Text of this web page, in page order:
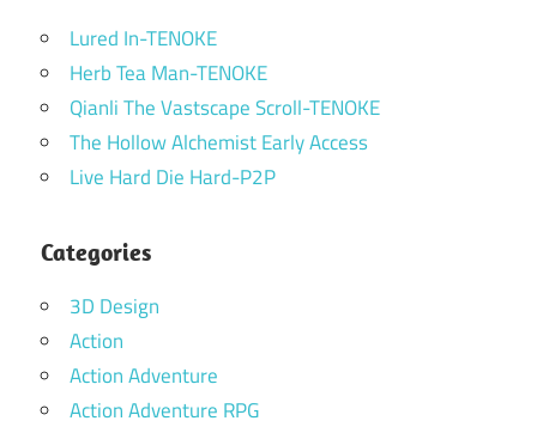
Lured In-TENOKE
Herb Tea Man-TENOKE
Qianli The Vastscape Scroll-TENOKE
The Hollow Alchemist Early Access
Live Hard Die Hard-P2P
Categories
3D Design
Action
Action Adventure
Action Adventure RPG